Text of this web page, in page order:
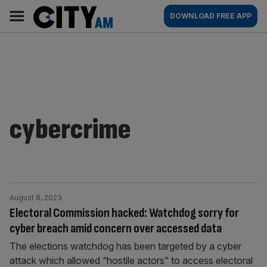
content
AM
Main
navigation
DOWNLOAD FREE APP
cybercrime
Electoral Commission hacked: Watchdog sorry for
cyber breach amid concern over accessed data
August 8, 2023
The elections watchdog has been targeted by a cyber
attack which allowed “hostile actors” to access electoral